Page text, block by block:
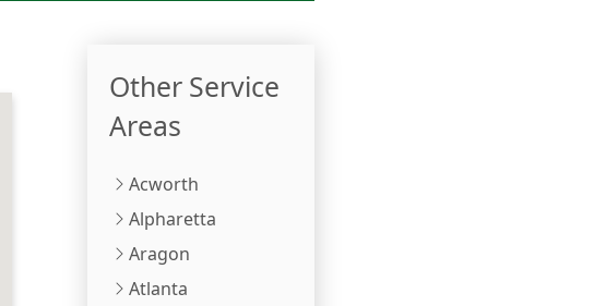
Other Service
Areas
Acworth
Alpharetta
Aragon
Atlanta